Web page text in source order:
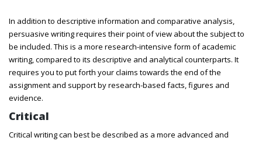
In addition to descriptive information and comparative analysis,
persuasive writing requires their point of view about the subject to
be included. This is a more research-intensive form of academic
writing, compared to its descriptive and analytical counterparts. It
requires you to put forth your claims towards the end of the
assignment and support by research-based facts, figures and
evidence.
Critical
Critical writing can best be described as a more advanced and